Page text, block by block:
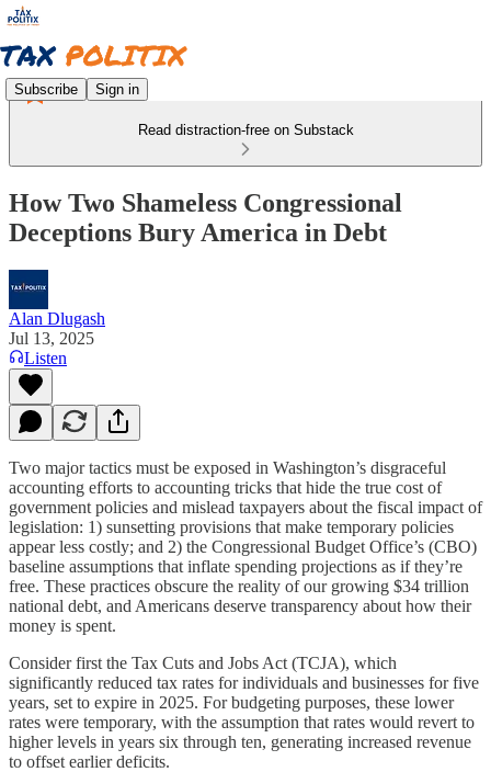
Subscribe Sign in
Read distraction-free on Substack
How Two Shameless Congressional
Deceptions Bury America in Debt
Alan Dlugash
Jul 13, 2025
Listen
Two major tactics must be exposed in Washington’s disgraceful
accounting efforts to accounting tricks that hide the true cost of
government policies and mislead taxpayers about the fiscal impact of
legislation: 1) sunsetting provisions that make temporary policies
appear less costly; and 2) the Congressional Budget Office’s (CBO)
baseline assumptions that inflate spending projections as if they’re
free. These practices obscure the reality of our growing $34 trillion
national debt, and Americans deserve transparency about how their
money is spent.
Consider first the Tax Cuts and Jobs Act (TCJA), which
significantly reduced tax rates for individuals and businesses for five
years, set to expire in 2025. For budgeting purposes, these lower
rates were temporary, with the assumption that rates would revert to
higher levels in years six through ten, generating increased revenue
to offset earlier deficits.